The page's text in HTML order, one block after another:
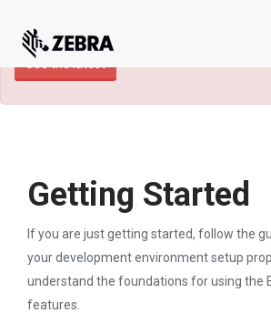
this product and documentation
Getting Started
If you are just getting started, follow the
your development environment setup
understand the foundations for using the
features.